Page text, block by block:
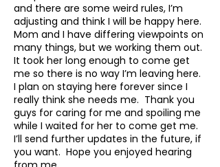
and there are some weird rules, I’m
adjusting and think I will be happy here.
Mom and I have differing viewpoints on
many things, but we working them out.
It took her long enough to come get
me so there is no way I’m leaving here.
I plan on staying here forever since I
really think she needs me. Thank you
guys for caring for me and spoiling me
while I waited for her to come get me.
I’ll send further updates in the future, if
you want. Hope you enjoyed hearing